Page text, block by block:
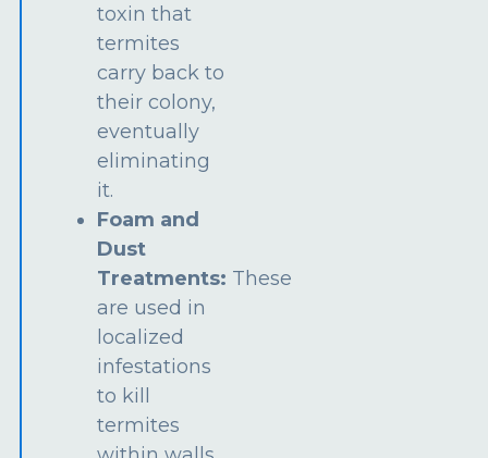
toxin that
termites
carry back to
their colony,
eventually
eliminating
it.
Foam and
Dust
Treatments: These
are used in
localized
infestations
to kill
termites